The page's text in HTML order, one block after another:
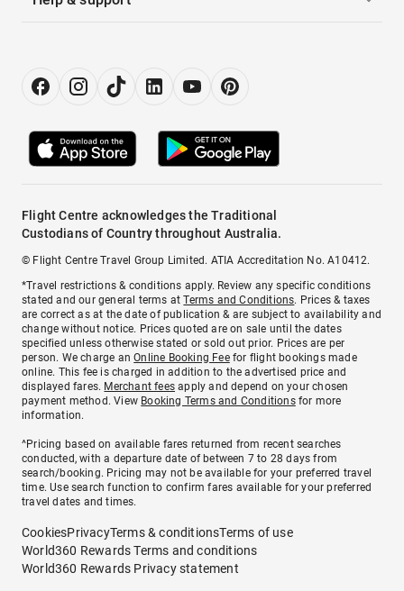
Flight Centre acknowledges the Traditional
Custodians of Country throughout Australia.
© Flight Centre Travel Group Limited. ATIA Accreditation No. A10412.
*Travel restrictions & conditions apply. Review any specific conditions
stated and our general terms atTerms and Conditions. Prices & taxes
are correct as at the date of publication & are subject to availability and
change without notice. Prices quoted are on sale until the dates
specified unless otherwise stated or sold out prior. Prices are per
person. We charge anOnline Booking Feefor flight bookings made
online. This fee is charged in addition to the advertised price and
displayed fares. Merchant fees apply and depend on your chosen
payment method. View Booking Terms and Conditionsfor more
information.
^Pricing based on available fares returned from recent searches
conducted, with a departure date of between 7 to 28 days from
search/booking. Pricing may not be available for your preferred travel
time. Use search function to confirm fares available for your preferred
travel dates and times.
CookiesPrivacyTerms & conditionsTerms of use
World360 Rewards Terms and conditions
World360 Rewards Privacy statement